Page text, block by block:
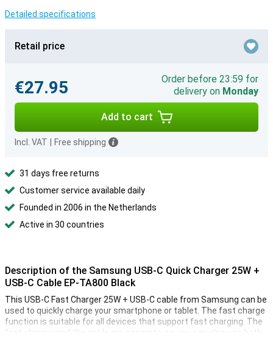
Detailed specifications
Retail price
€27.95
Order before 23:59 for
delivery on Monday
Add to cart
Incl. VAT Free shipping
31 days free returns
Customer service available daily
Founded in 2006 in the Netherlands
Active in 30 countries
Description of the Samsung USB-C Quick Charger 25W +
USB-C Cable EP-TA800 Black
This USB-C Fast Charger 25W + USB-C cable from Samsung can be
used to quickly charge your smartphone or tablet. The fast charge
function is suitable for all devices that support fast charging. The
fast charger and the cable are separate, so you can also use both